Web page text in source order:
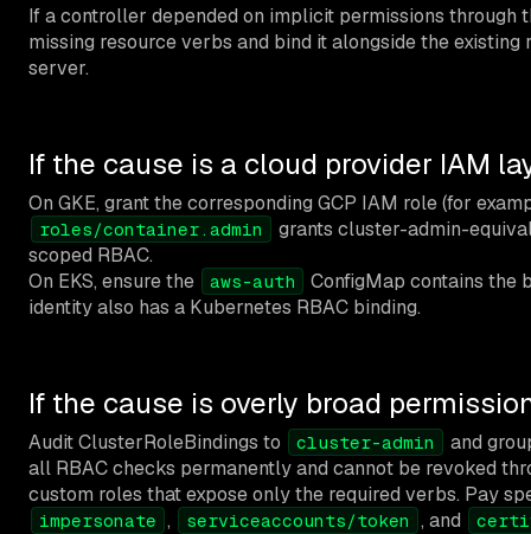
If a controller depended on implicit permissions through
missing resource verbs and bind it alongside the
server.
If the cause is a cloud provider IAM
On GKE, grant the corresponding GCP IAM role (for
roles/container.admin
grants cluster-admin-
scoped RBAC.
On EKS, ensure the
aws-auth
ConfigMap contains the
identity also has a Kubernetes RBAC binding.
If the cause is overly broad
Audit ClusterRoleBindings to cluster-admin
and
all RBAC checks permanently and cannot be revoked
custom roles that expose only the required verbs. Pay
impersonate , serviceaccounts/token , and